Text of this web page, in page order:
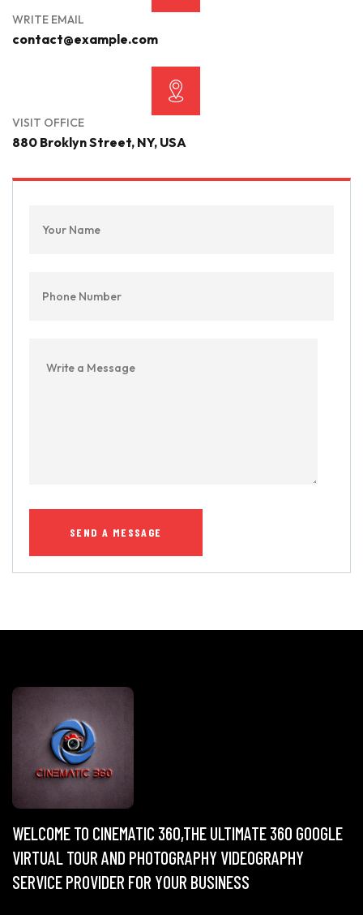
WRITE EMAIL
contact@example.com
VISIT OFFICE
880 Broklyn Street, NY, USA
WELCOME TO CINEMATIC 360,THE ULTIMATE 360 GOOGLE
VIRTUAL TOUR AND PHOTOGRAPHY VIDEOGRAPHY
SERVICE PROVIDER FOR YOUR BUSINESS